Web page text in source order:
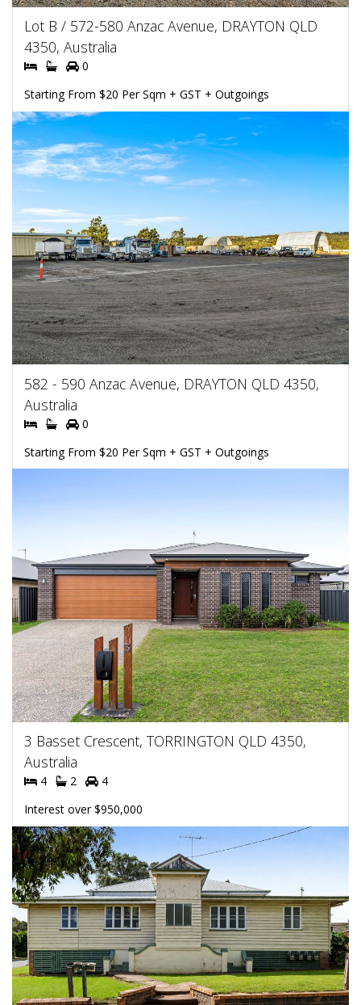
Lot B / 572-580 Anzac Avenue, DRAYTON QLD
4350, Australia
0
Starting From $20 Per Sqm + GST + Outgoings
582 - 590 Anzac Avenue, DRAYTON QLD 4350,
Australia
0
Starting From $20 Per Sqm + GST + Outgoings
3 Basset Crescent, TORRINGTON QLD 4350,
Australia
4 2
4
Interest over $950,000